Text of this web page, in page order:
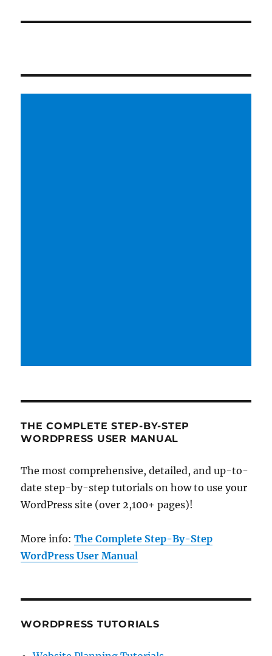
THE COMPLETE STEP-BY-STEP
WORDPRESS USER MANUAL
The most comprehensive, detailed, and up-to-
date step-by-step tutorials on how to use your
WordPress site (over 2,100+ pages)!
More info:The Complete Step-By-Step
WordPress User Manual
WORDPRESS TUTORIALS